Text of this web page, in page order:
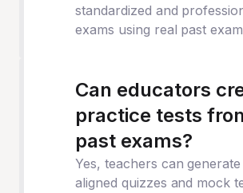
standardized and
exams using real past
Can educators
practice tests
past exams?
Yes, teachers can
aligned quizzes and mock